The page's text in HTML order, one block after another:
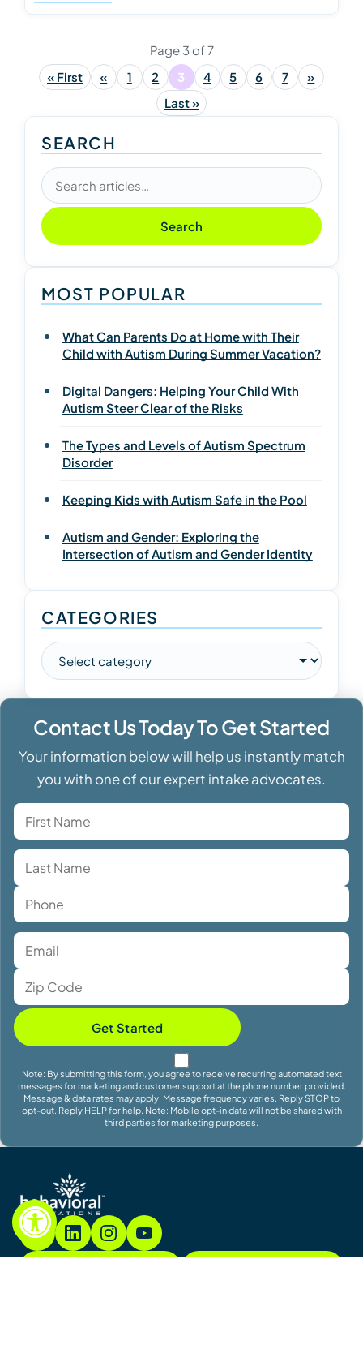
routines.
Page 3 of 7
« First
« 1 2 3 4 5 6 7
»
Last »
SEARCH
Search articles
Search
MOST POPULAR
What Can Parents Do at Home with Their
Child with Autism During Summer Vacation?
Digital Dangers: Helping Your Child With
Autism Steer Clear of the Risks
The Types and Levels of Autism Spectrum
Disorder
Keeping Kids with Autism Safe in the Pool
Autism and Gender: Exploring the
Intersection of Autism and Gender Identity
CATEGORIES
Contact Us Today To Get Started
Your information below will help us instantly match
you with one of our expert intake advocates.
Get Started
Note: By submitting this form, you agree to receive recurring automated text
messages for marketing and customer support at the phone number provided.
Message & data rates may apply. Message frequency varies. Reply STOP to
opt-out. Reply HELP for help. Note: Mobile opt-in data will not be shared with
third parties for marketing purposes.